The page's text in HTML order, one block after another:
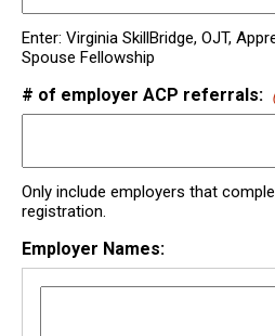
Enter: Virginia SkillBridge, OJT,
Spouse Fellowship
# of employer ACP referrals:
Only include employers that
registration.
Employer Names: